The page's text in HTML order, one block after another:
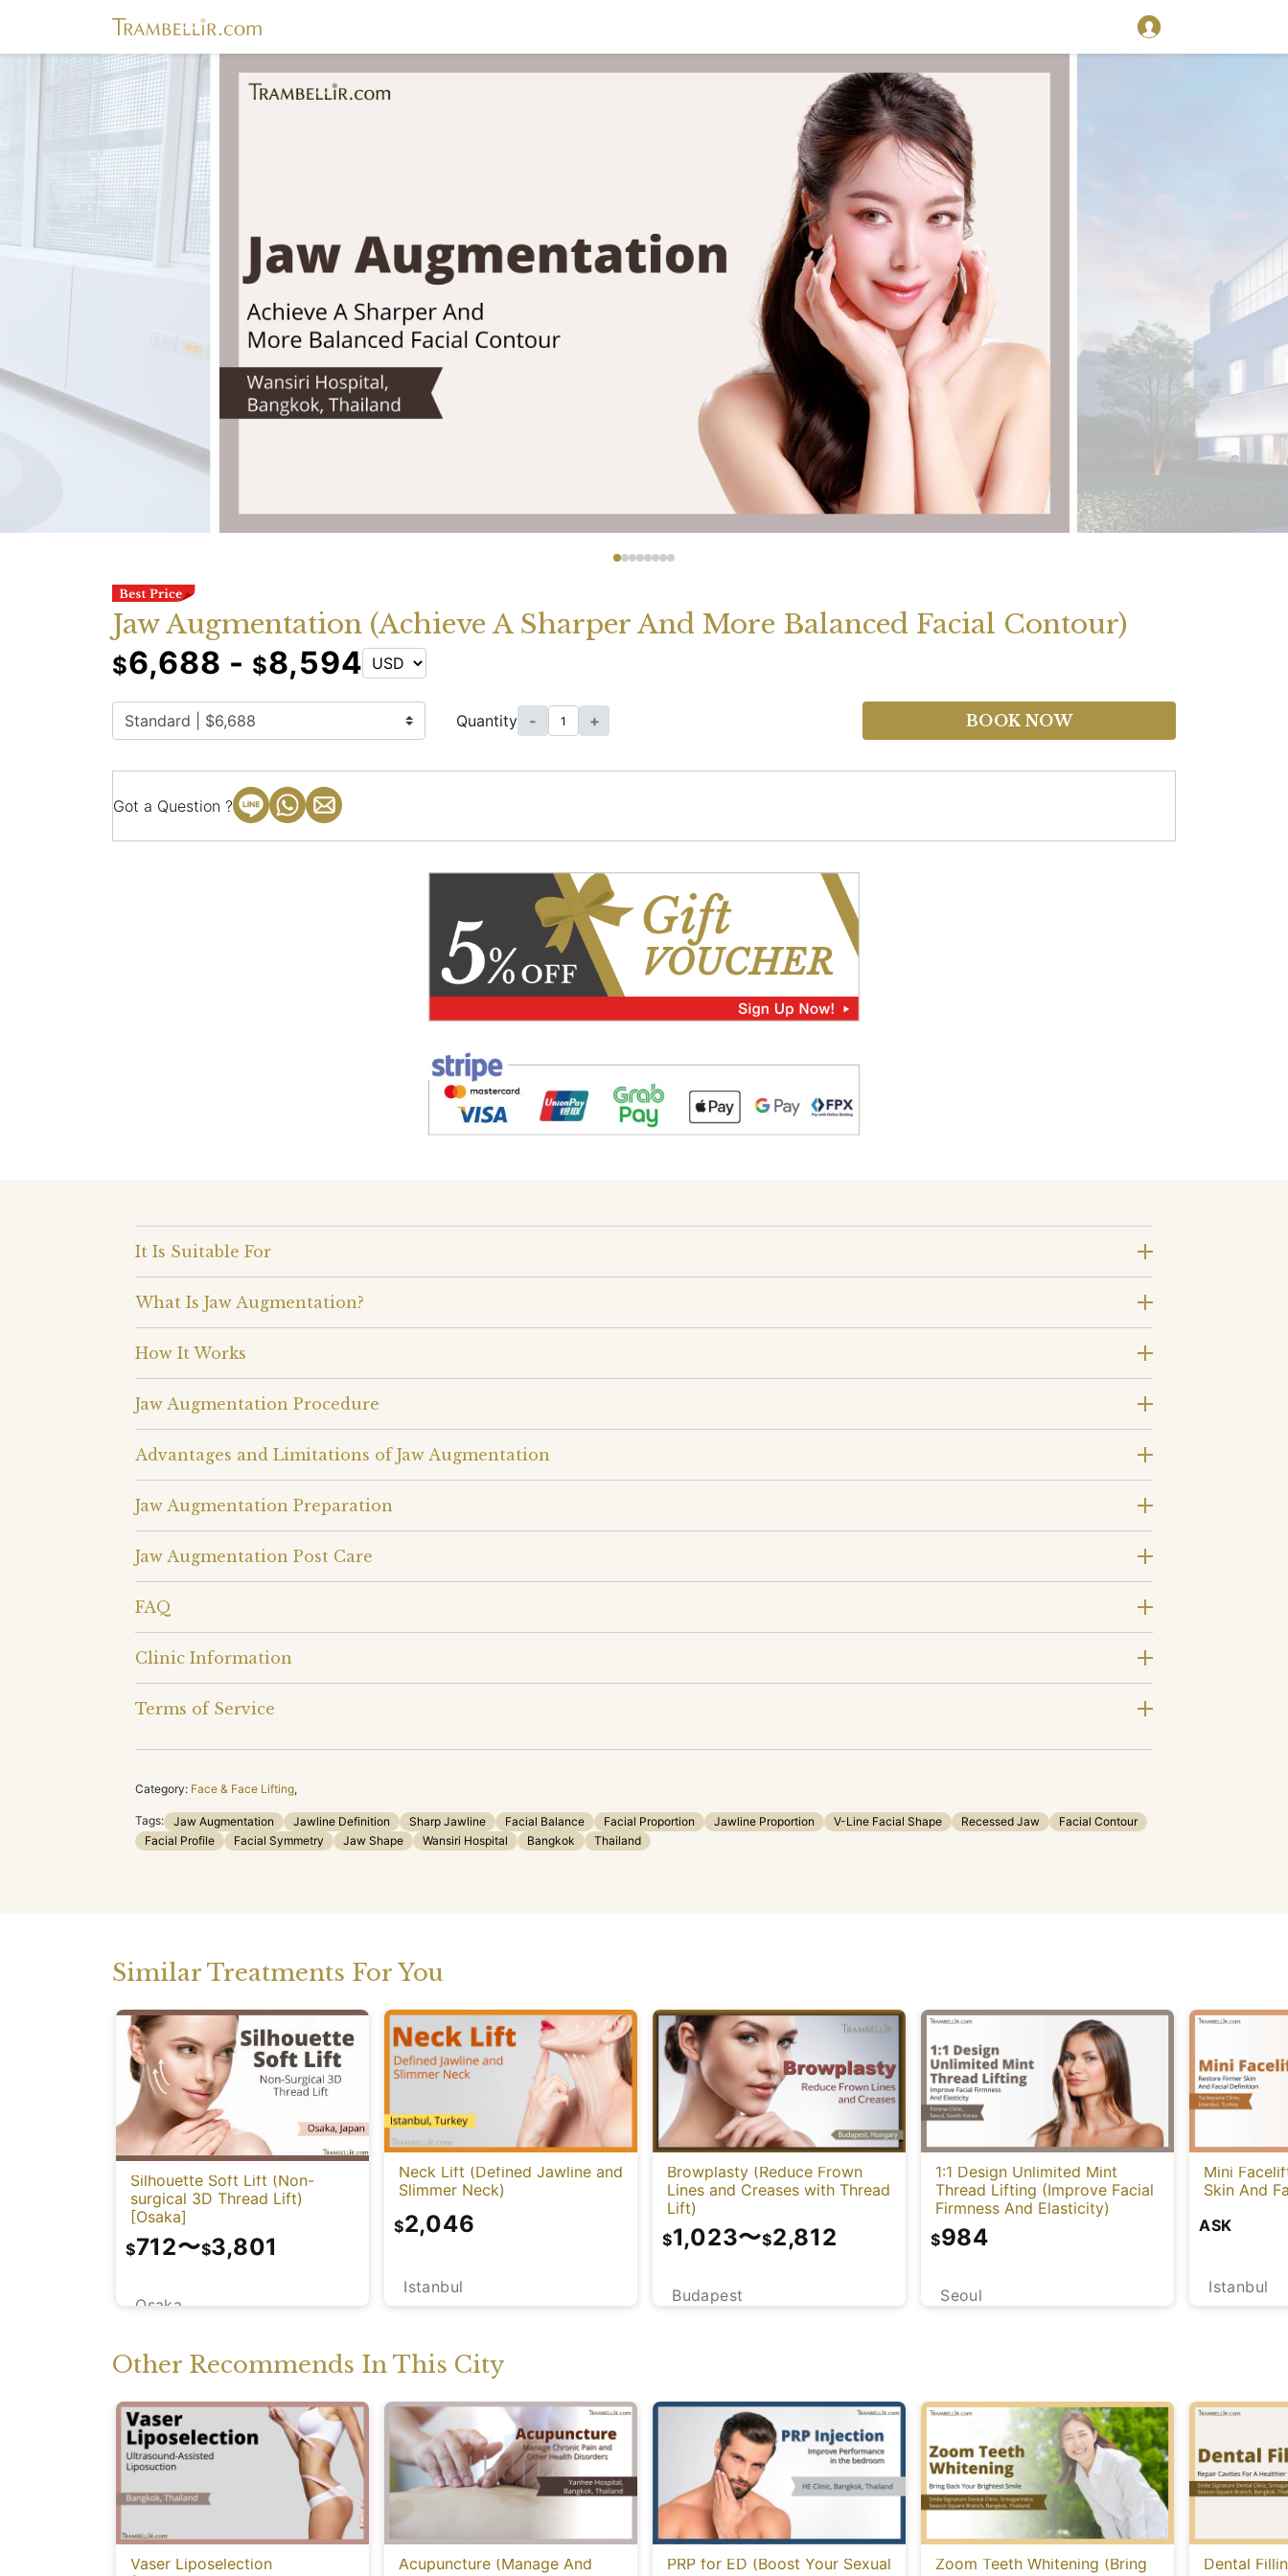
Jaw Augmentation (Achieve A Sharper And More Balanced Facial Contour)
$6,688 - $8,594
Quantity - + BOOK NOW
Got a Question ?
It Is Suitable For
What Is Jaw Augmentation?
How It Works
Jaw Augmentation Procedure
Advantages and Limitations of Jaw Augmentation
Jaw Augmentation Preparation
Jaw Augmentation Post Care
FAQ
Clinic Information
Terms of Service
Category: Face & Face Lifting,
Tags: Jaw Augmentation Jawline Definition Sharp Jawline Facial Balance Facial Proportion Jawline Proportion V-Line Facial Shape Recessed Jaw
Facial Contour
Facial Profile
Facial Symmetry Jaw Shape Wansiri Hospital Bangkok Thailand
Similar Treatments For You
Silhouette Soft Lift (Non-
surgical 3D Thread Lift)
[Osaka]
Osaka
$712〜$3,801
Neck Lift (Defined Jawline and
Slimmer Neck)
Istanbul
$2,046
Browplasty (Reduce Frown
Lines and Creases with Thread
Lift)
Budapest
$1,023〜$2,812
1:1 Design Unlimited Mint
Thread Lifting (Improve Facial
Firmness And Elasticity)
Seoul
$984
Mini
Skin And
Istanbul
ASK
Other Recommends In This City
Vaser Liposelection
Acupuncture (Manage And
PRP for ED (Boost Your Sexual
Zoom Teeth Whitening (Bring
Dental